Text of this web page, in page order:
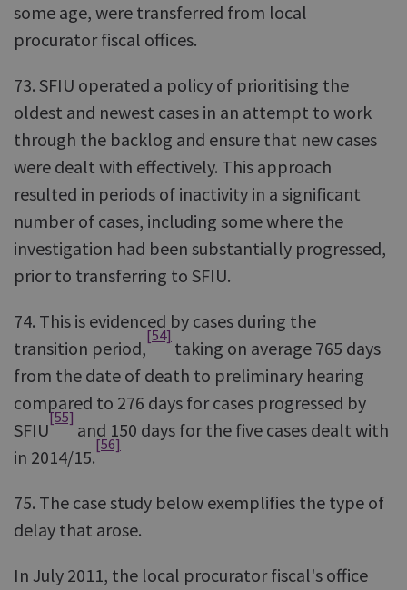
some age, were transferred from local
procurator fiscal offices.
73. SFIU operated a policy of prioritising the
oldest and newest cases in an attempt to work
through the backlog and ensure that new cases
were dealt with effectively. This approach
resulted in periods of inactivity in a significant
number of cases, including some where the
investigation had been substantially progressed,
prior to transferring to SFIU.
74. This is evidenced by cases during the
transition period,
[54]
taking on average 765 days
from the date of death to preliminary hearing
compared to 276 days for cases progressed by
SFIU
[55]
and 150 days for the five cases dealt with
in 2014/15.
[56]
75. The case study below exemplifies the type of
delay that arose.
In July 2011, the local procurator fiscal's office